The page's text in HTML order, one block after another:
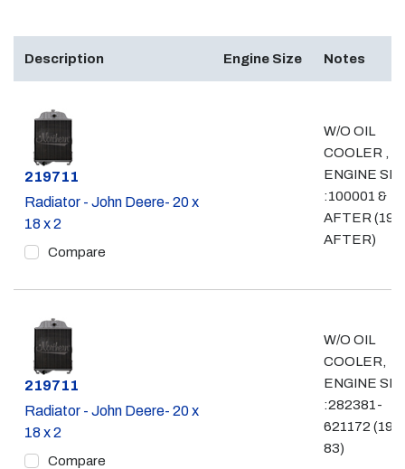
Description Engine Size Notes
Part #
219711
Radiator - John Deere- 20 x
18 x 2
Compare
W/O OIL
COOLER ,
ENGINE SN
:100001 &
AFTER
AFTER)
Part #
219711
Radiator - John Deere- 20 x
18 x 2
Compare
W/O OIL
COOLER,
ENGINE SN
:282381-
621172
83)